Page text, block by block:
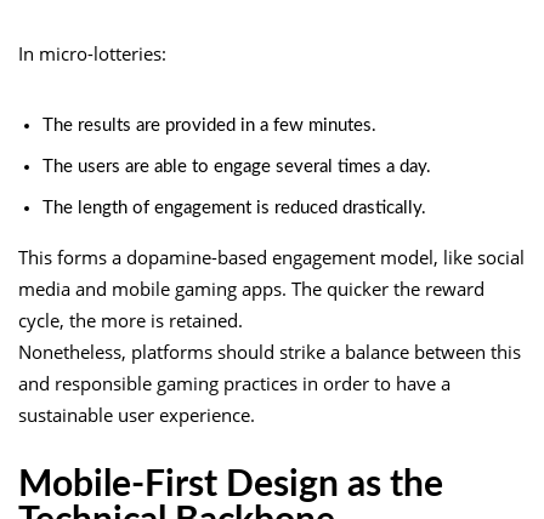
In micro-lotteries:
The results are provided in a few minutes.
The users are able to engage several times a day.
The length of engagement is reduced drastically.
This forms a dopamine-based engagement model, like social
media and mobile gaming apps. The quicker the reward
cycle, the more is retained.
Nonetheless, platforms should strike a balance between this
and responsible gaming practices in order to have a
sustainable user experience.
Mobile-First Design as the